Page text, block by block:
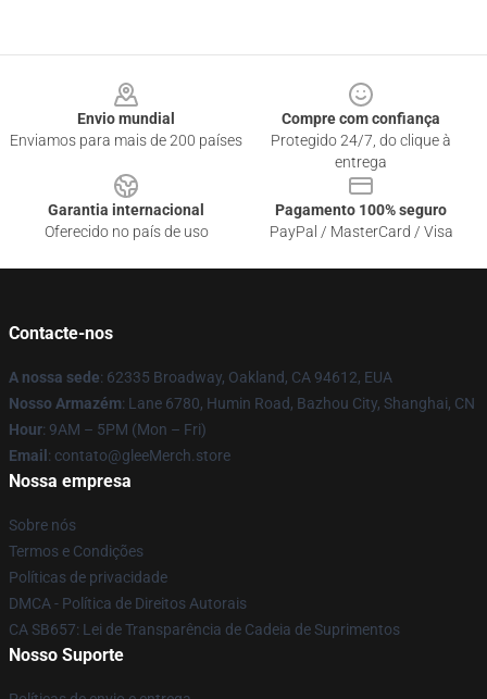
Envio mundial
Enviamos para mais de 200 países
Compre com confiança
Protegido 24/7, do clique à
entrega
Garantia internacional
Oferecido no país de uso
Pagamento 100% seguro
PayPal / MasterCard / Visa
Contacte-nos
A nossa sede: 62335 Broadway, Oakland, CA 94612, EUA
Nosso Armazém: Lane 6780, Humin Road, Bazhou City, Shanghai, CN
Hour: 9AM – 5PM (Mon – Fri)
Email : contato@gleeMerch.store
Nossa empresa
Sobre nós
Termos e Condições
Políticas de privacidade
DMCA - Política de Direitos Autorais
CA SB657: Lei de Transparência de Cadeia de Suprimentos
Nosso Suporte